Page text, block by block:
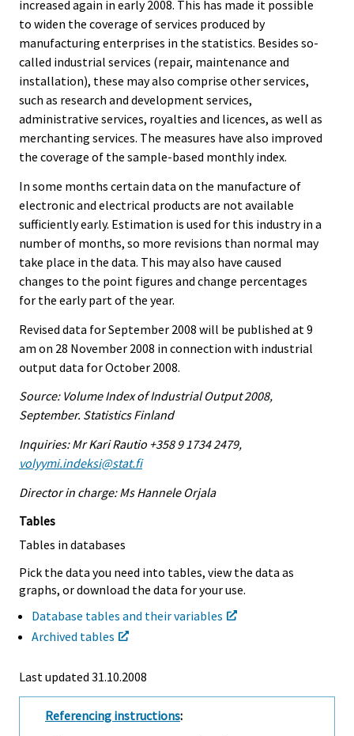
increased again in early 2008. This has made it possible
to widen the coverage of services produced by
manufacturing enterprises in the statistics. Besides so-
called industrial services (repair, maintenance and
installation), these may also comprise other services,
such as research and development services,
administrative services, royalties and licences, as well as
merchanting services. The measures have also improved
the coverage of the sample-based monthly index.
In some months certain data on the manufacture of
electronic and electrical products are not available
sufficiently early. Estimation is used for this industry in a
number of months, so more revisions than normal may
take place in the data. This may also have caused
changes to the point figures and change percentages
for the early part of the year.
Revised data for September 2008 will be published at 9
am on 28 November 2008 in connection with industrial
output data for October 2008.
Source: Volume Index of Industrial Output 2008,
September. Statistics Finland
Inquiries: Mr Kari Rautio +358 9 1734 2479,
volyymi.indeksi@stat.fi
Director in charge: Ms Hannele Orjala
Tables
Tables in databases
Pick the data you need into tables, view the data as
graphs, or download the data for your use.
Database tables and their variables
Archived tables
Last updated 31.10.2008
Referencing instructions: